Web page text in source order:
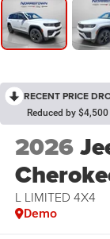
RECENT PRICE
Reduced by
2026
L LIMITED 4X4
Demo